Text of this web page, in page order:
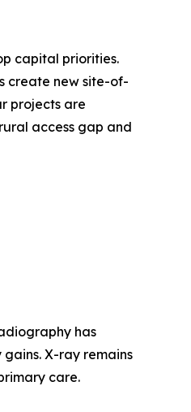
capital priorities.
create new site-of-
projects are
access gap and
has
X-ray remains
care.